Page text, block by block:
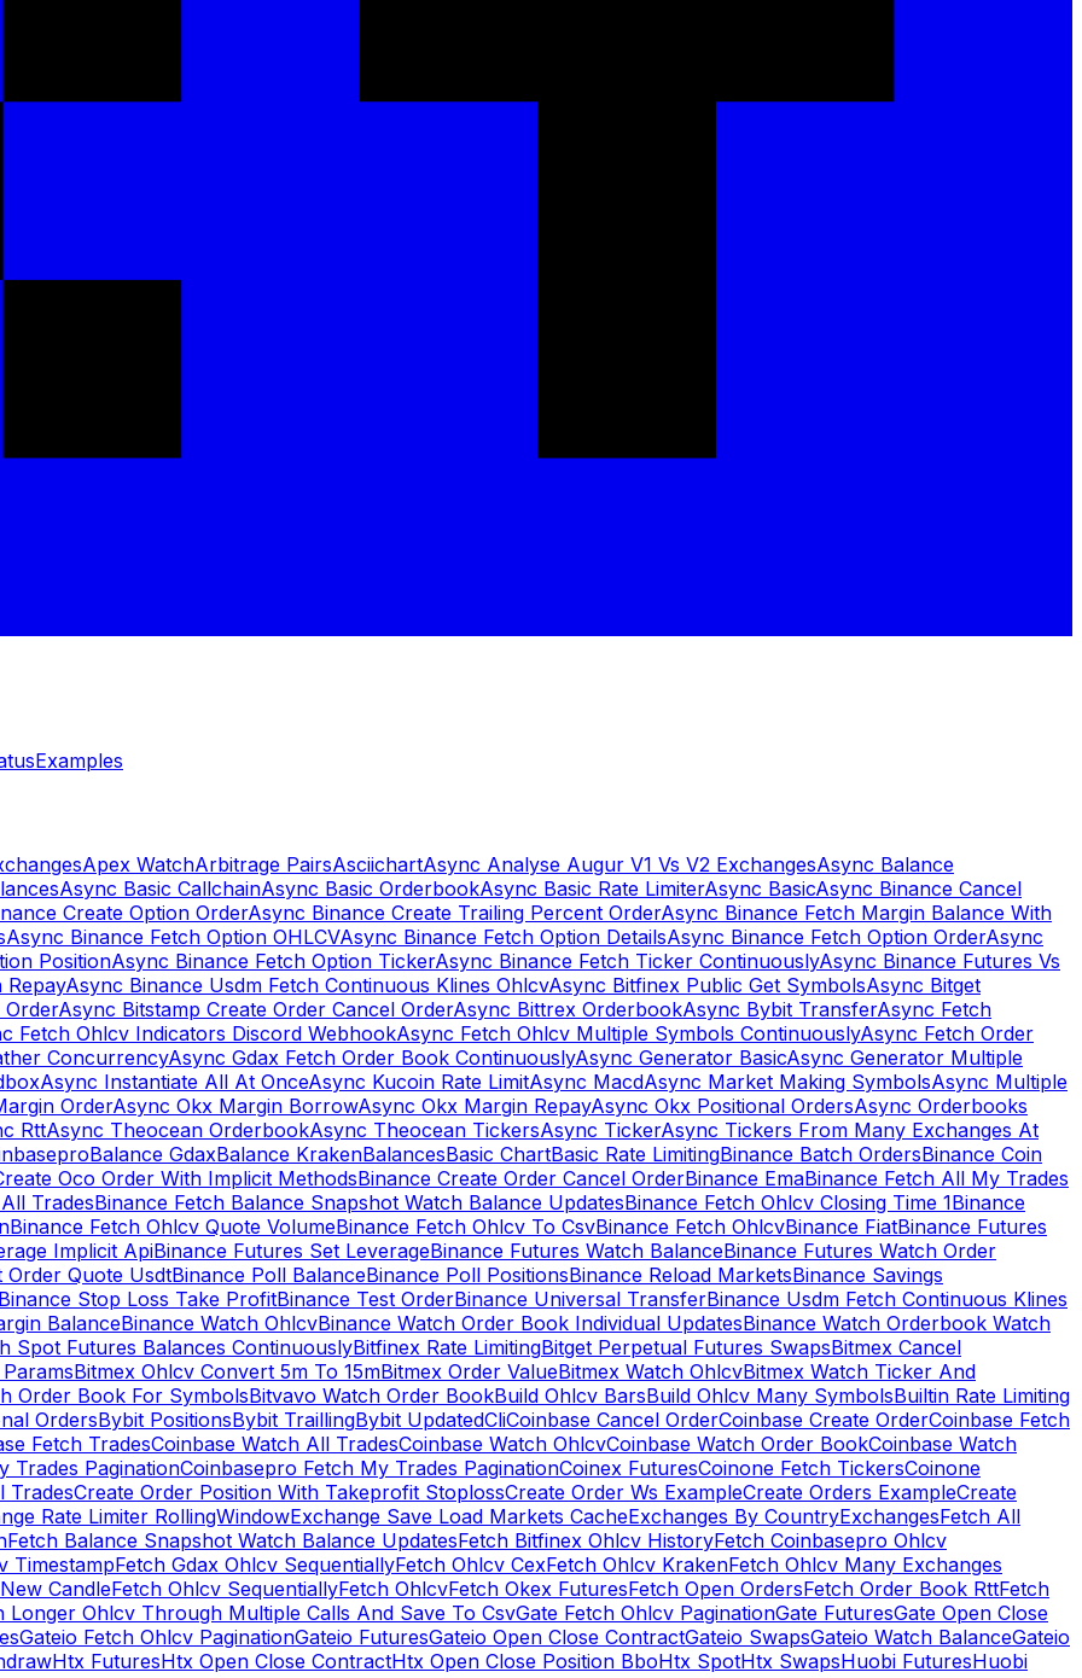
Examples
Apex WatchArbitrage PairsAsciichartAsync Analyse Augur V1 Vs V2 ExchangesAsync Balance
Async Basic CallchainAsync Basic OrderbookAsync Basic Rate LimiterAsync BasicAsync Binance Cancel
Create Option OrderAsync Binance Create Trailing Percent OrderAsync Binance Fetch Margin Balance With
Async Binance Fetch Option OHLCVAsync Binance Fetch Option DetailsAsync Binance Fetch Option OrderAsync
PositionAsync Binance Fetch Option TickerAsync Binance Fetch Ticker ContinuouslyAsync Binance Futures Vs
RepayAsync Binance Usdm Fetch Continuous Klines OhlcvAsync Bitfinex Public Get SymbolsAsync Bitget
OrderAsync Bitstamp Create Order Cancel OrderAsync Bittrex OrderbookAsync Bybit TransferAsync Fetch
Fetch Ohlcv Indicators Discord WebhookAsync Fetch Ohlcv Multiple Symbols ContinuouslyAsync Fetch Order
ConcurrencyAsync Gdax Fetch Order Book ContinuouslyAsync Generator BasicAsync Generator Multiple
Async Instantiate All At OnceAsync Kucoin Rate LimitAsync MacdAsync Market Making SymbolsAsync Multiple
OrderAsync Okx Margin BorrowAsync Okx Margin RepayAsync Okx Positional OrdersAsync Orderbooks
RttAsync Theocean OrderbookAsync Theocean TickersAsync TickerAsync Tickers From Many Exchanges At
Balance GdaxBalance KrakenBalancesBasic ChartBasic Rate LimitingBinance Batch OrdersBinance Coin
Oco Order With Implicit MethodsBinance Create Order Cancel OrderBinance EmaBinance Fetch All My Trades
TradesBinance Fetch Balance Snapshot Watch Balance UpdatesBinance Fetch Ohlcv Closing Time 1Binance
Binance Fetch Ohlcv Quote VolumeBinance Fetch Ohlcv To CsvBinance Fetch OhlcvBinance FiatBinance Futures
Implicit ApiBinance Futures Set LeverageBinance Futures Watch BalanceBinance Futures Watch Order
Order Quote UsdtBinance Poll BalanceBinance Poll PositionsBinance Reload MarketsBinance Savings
Stop Loss Take ProfitBinance Test OrderBinance Universal TransferBinance Usdm Fetch Continuous Klines
BalanceBinance Watch OhlcvBinance Watch Order Book Individual UpdatesBinance Watch Orderbook Watch
Spot Futures Balances ContinuouslyBitfinex Rate LimitingBitget Perpetual Futures SwapsBitmex Cancel
Bitmex Ohlcv Convert 5m To 15mBitmex Order ValueBitmex Watch OhlcvBitmex Watch Ticker And
Order Book For SymbolsBitvavo Watch Order BookBuild Ohlcv BarsBuild Ohlcv Many SymbolsBuiltin Rate Limiting
OrdersBybit PositionsBybit TraillingBybit UpdatedCliCoinbase Cancel OrderCoinbase Create OrderCoinbase Fetch
Fetch TradesCoinbase Watch All TradesCoinbase Watch OhlcvCoinbase Watch Order BookCoinbase Watch
Trades PaginationCoinbasepro Fetch My Trades PaginationCoinex FuturesCoinone Fetch TickersCoinone
TradesCreate Order Position With Takeprofit StoplossCreate Order Ws ExampleCreate Orders ExampleCreate
Rate Limiter RollingWindowExchange Save Load Markets CacheExchanges By CountryExchangesFetch All
Fetch Balance Snapshot Watch Balance UpdatesFetch Bitfinex Ohlcv HistoryFetch Coinbasepro Ohlcv
TimestampFetch Gdax Ohlcv SequentiallyFetch Ohlcv CexFetch Ohlcv KrakenFetch Ohlcv Many Exchanges
CandleFetch Ohlcv SequentiallyFetch OhlcvFetch Okex FuturesFetch Open OrdersFetch Order Book RttFetch
Longer Ohlcv Through Multiple Calls And Save To CsvGate Fetch Ohlcv PaginationGate FuturesGate Open Close
Gateio Fetch Ohlcv PaginationGateio FuturesGateio Open Close ContractGateio SwapsGateio Watch BalanceGateio
Htx FuturesHtx Open Close ContractHtx Open Close Position BboHtx SpotHtx SwapsHuobi FuturesHuobi